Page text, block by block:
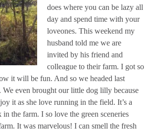
does where you can be lazy all
day and spend time with your
loveones. This weekend my
husband told me we are
invited by his friend and
colleague to their farm. I got so
it will be fun. And so we headed last
We even brought our little dog lilly because
it as she love running in the field. It’s a
the farm. I so love the green sceneries
It was marvelous! I can smell the fresh